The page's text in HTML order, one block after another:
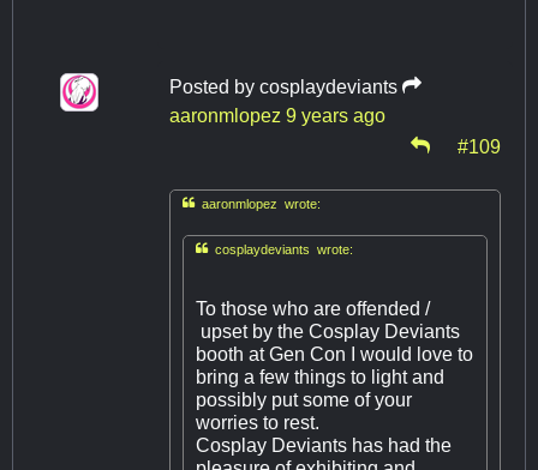
Posted by cosplaydeviants
aaronmlopez 9 years ago
#109
aaronmlopez wrote:
cosplaydeviants wrote:
To those who are offended /
upset by the Cosplay Deviants
booth at Gen Con I would love to
bring a few things to light and
possibly put some of your
worries to rest.
Cosplay Deviants has had the